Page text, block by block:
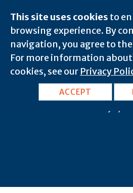
This site uses cookies to
browsing experience. By
navigation, you agree to
For more information about
cookies, see our Privacy
ACCEPT
DC,